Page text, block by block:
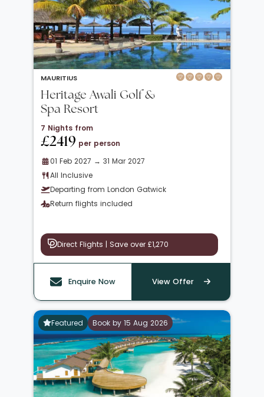
MAURITIUS
Heritage Awali Golf &
Spa Resort
7 Nights from
£2419 per person
01 Feb 2027 → 31 Mar 2027
All Inclusive
Departing from London Gatwick
Return flights included
Direct Flights | Save over £1,270
Enquire Now View Offer
Featured Book by 15 Aug 2026